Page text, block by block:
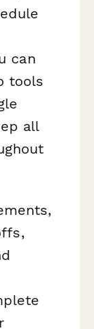
can
tools
all